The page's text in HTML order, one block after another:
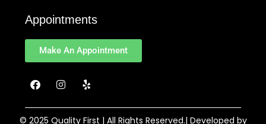
Appointments
Make An Appointment
F
a
e
b
I
n
t
a
Y
e
p
© 2025 Quality First | All Rights Reserved.| Developed by